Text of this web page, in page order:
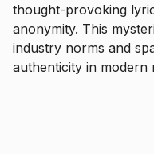
thought-provoking
anonymity. This
industry norms and
authenticity in modern